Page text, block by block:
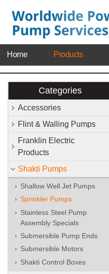
Home Products
Categories
Accessories
Flint & Walling Pumps
Franklin Electric
Products
Shakti Pumps
Shallow Well Jet Pumps
Sprinkler Pumps
Stainless Steel Pump
Assembly Specials
Submersible Pump Ends
Submersible Motors
Shakti Control Boxes